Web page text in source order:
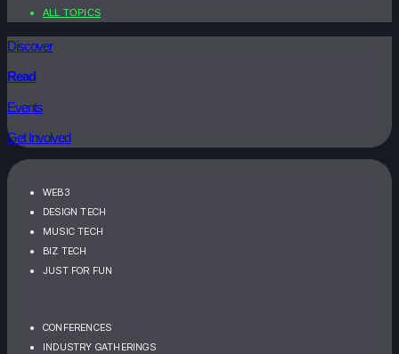
ALL TOPICS
Discover
Read
Events
Get Involved
WEB3
DESIGN TECH
MUSIC TECH
BIZ TECH
JUST FOR FUN
CONFERENCES
INDUSTRY GATHERINGS